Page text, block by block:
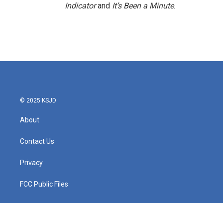
Indicatorand It’s Been a Minute.
© 2025 KSJD
About
Contact Us
Privacy
FCC Public Files